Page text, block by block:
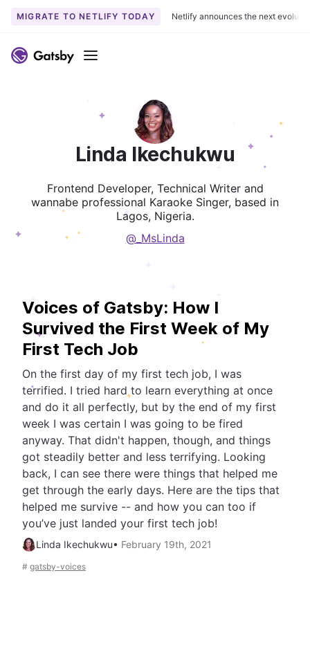
MIGRATE TO NETLIFY TODAY Netlify announces the next
Menu
Linda Ikechukwu
Frontend Developer, Technical Writer and
wannabe professional Karaoke Singer, based in
Lagos, Nigeria.
@_MsLinda
Voices of Gatsby: How I
Survived the First Week of My
First Tech Job
On the first day of my first tech job, I was
terrified. I tried hard to learn everything at once
and do it all perfectly, but by the end of my first
week I was certain I was going to be fired
anyway. That didn't happen, though, and things
got steadily better and less terrifying. Looking
back, I can see there were things that helped me
get through the early days. Here are the tips that
helped me survive -- and how you can too if
you’ve just landed your first tech job!
Linda Ikechukwu• February 19th, 2021
# gatsby-voices